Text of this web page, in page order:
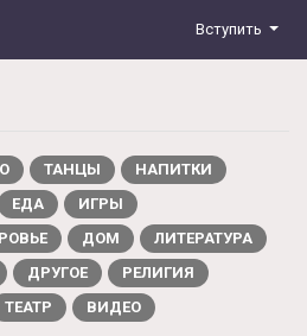
Вступить
ТАНЦЫ
НАПИТКИ
ЕДА
ИГРЫ
ДОМ
ЛИТЕРАТУРА
ДРУГОЕ
РЕЛИГИЯ
ТЕАТР
ВИДЕО